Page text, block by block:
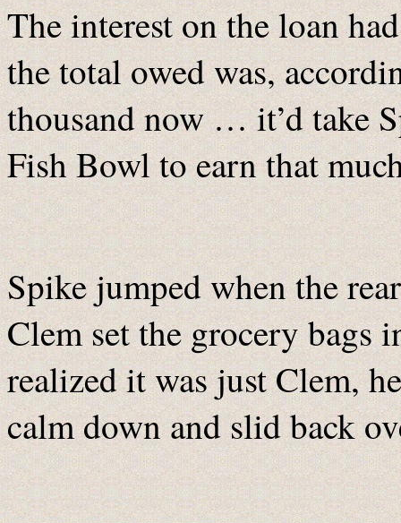
The interest on the loan
the total owed was,
thousand now … it’d take
Fish Bowl to earn that
Spike jumped when the
Clem set the grocery bags
realized it was just Clem,
calm down and slid back